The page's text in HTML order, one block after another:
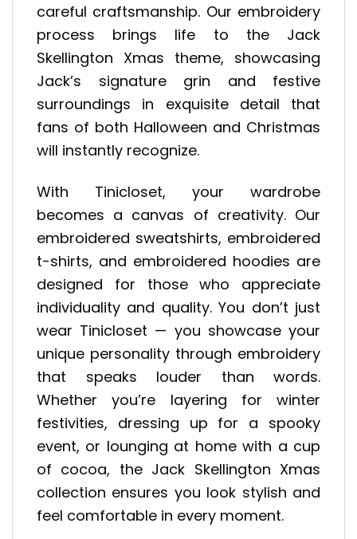
careful craftsmanship. Our embroidery
process brings life to the Jack
Skellington Xmas theme, showcasing
Jack’s signature grin and festive
surroundings in exquisite detail that
fans of both Halloween and Christmas
will instantly recognize.
With Tinicloset, your wardrobe
becomes a canvas of creativity. Our
embroidered sweatshirts, embroidered
t-shirts, and embroidered hoodies are
designed for those who appreciate
individuality and quality. You don’t just
wear Tinicloset — you showcase your
unique personality through embroidery
that speaks louder than words.
Whether you’re layering for winter
festivities, dressing up for a spooky
event, or lounging at home with a cup
of cocoa, the Jack Skellington Xmas
collection ensures you look stylish and
feel comfortable in every moment.